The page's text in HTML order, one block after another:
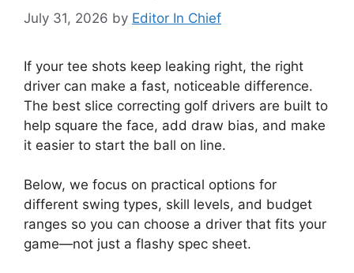
July 31, 2026 by Editor In Chief
If your tee shots keep leaking right, the right
driver can make a fast, noticeable difference.
The best slice correcting golf drivers are built to
help square the face, add draw bias, and make
it easier to start the ball on line.
Below, we focus on practical options for
different swing types, skill levels, and budget
ranges so you can choose a driver that fits your
game—not just a flashy spec sheet.